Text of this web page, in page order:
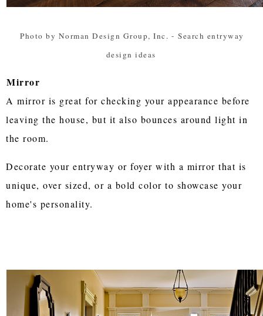
Photo by Norman Design Group, Inc. - Search entryway
design ideas
Mirror
A mirror is great for checking your appearance before
leaving the house, but it also bounces around light in
the room.
Decorate your entryway or foyer with a mirror that is
unique, over sized, or a bold color to showcase your
home's personality.